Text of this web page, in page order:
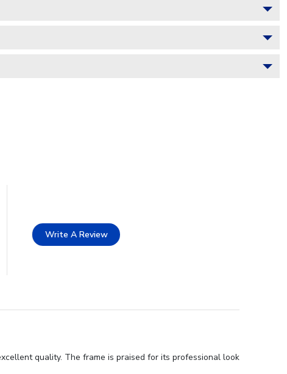
Write A Review
quality. The frame is praised for its professional look